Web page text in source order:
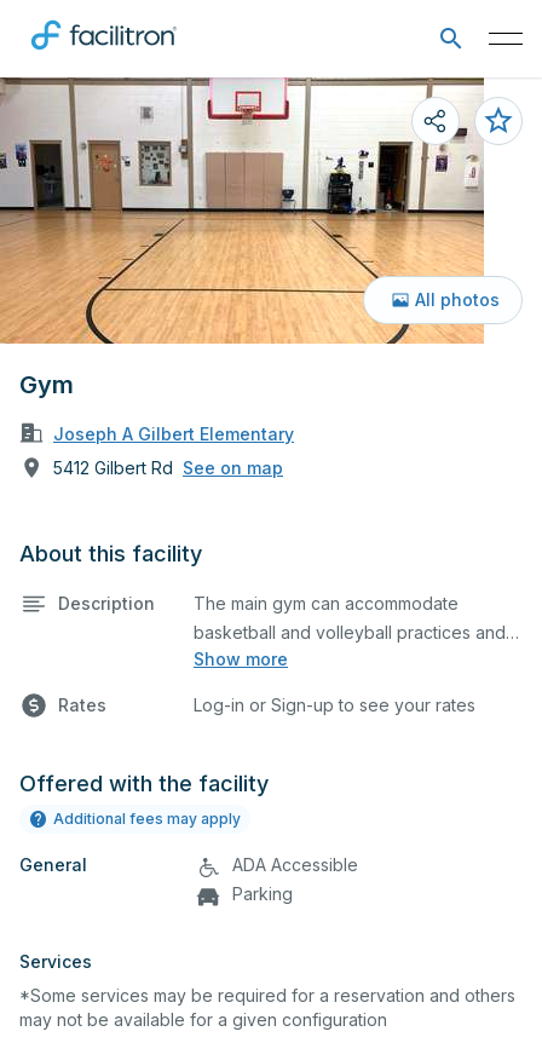
Gym
Joseph A Gilbert Elementary
5412 Gilbert Rd See on map
All photos
About this facility
Description
Show more
The main gym can accommodate
basketball and volleyball practices and
games. The main gym is equipped with
describe in the comment box below
set up accordingly.
Rates Log-in or Sign-up to see your rates
Offered with the facility
Additional fees may apply
General
ADA Accessible
Parking
Services
*Some services may be required for a reservation and others
may not be available for a given configuration